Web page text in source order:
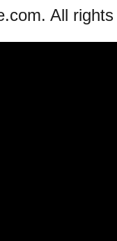
All